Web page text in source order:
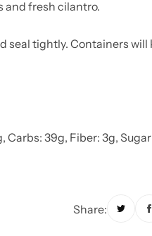
and fresh cilantro.
seal tightly. Containers will
39g, Fiber: 3g,
Share: